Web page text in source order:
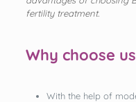
fertility treatment.
Why choose
With the help of